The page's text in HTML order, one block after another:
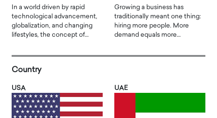
In a world driven by rapid
technological advancement,
globalization, and changing
lifestyles, the concept of…
Growing a business has
traditionally meant one thing:
hiring more people. More
demand equals more…
Country
USA UAE